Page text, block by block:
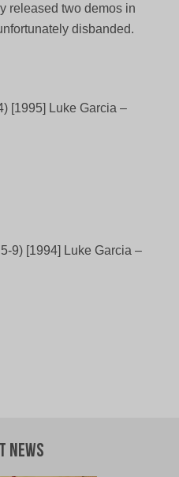
released two demos in
disbanded.
[1995] Luke Garcia –
9) [1994] Luke Garcia –
News